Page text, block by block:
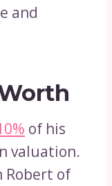
and
of his
valuation.
Robert of